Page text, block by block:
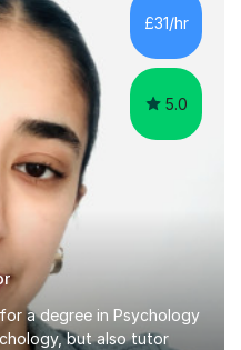
school-age
professionals,
Whe...
£31/hr
5.0
a degree in Psychology
but also tutor